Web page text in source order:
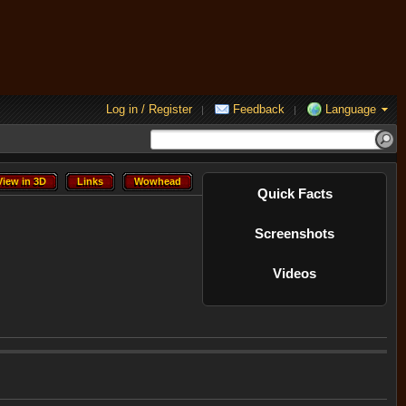
Log in / Register | Feedback | Language
Quick Facts
Screenshots
Videos
Wowhead
Wowhead
Links
Links
in 3D
in 3D